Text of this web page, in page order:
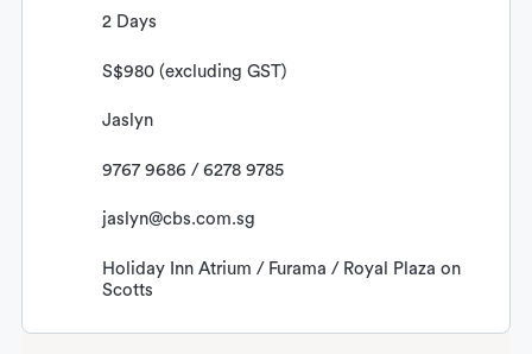
2 Days
S$980 (excluding GST)
Jaslyn
9767 9686 / 6278 9785
jaslyn@cbs.com.sg
Holiday Inn Atrium / Furama / Royal Plaza on
Scotts